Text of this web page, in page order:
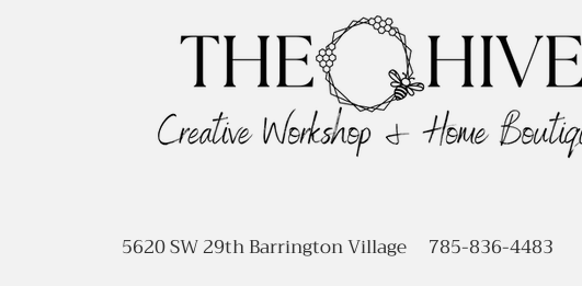
5620 SW 29th Barrington Village 785-836-4483